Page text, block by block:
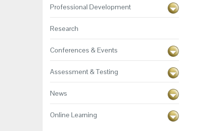
Professional Development
Research
Conferences & Events
Assessment & Testing
News
Online Learning